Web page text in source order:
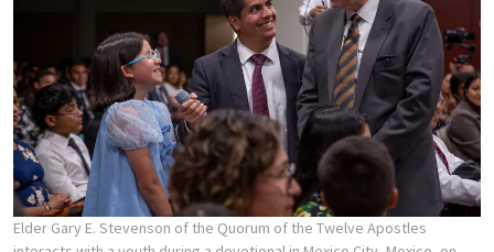
Elder Gary E. Stevenson of the Quorum of the Twelve Apostles